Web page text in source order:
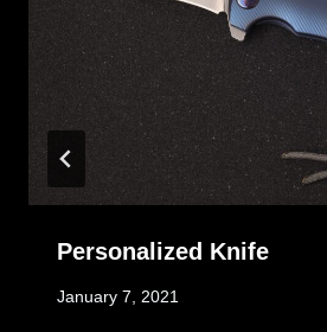
Personalized Knife
January 7, 2021